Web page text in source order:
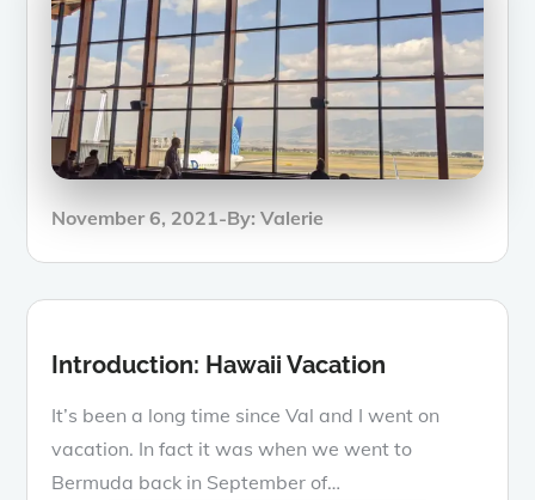
Posted
November 6, 2021 By:Valerie
Introduction: Hawaii Vacation
It’s been a long time since Val and I went on
vacation. In fact it was when we went to
Bermuda back in September of…